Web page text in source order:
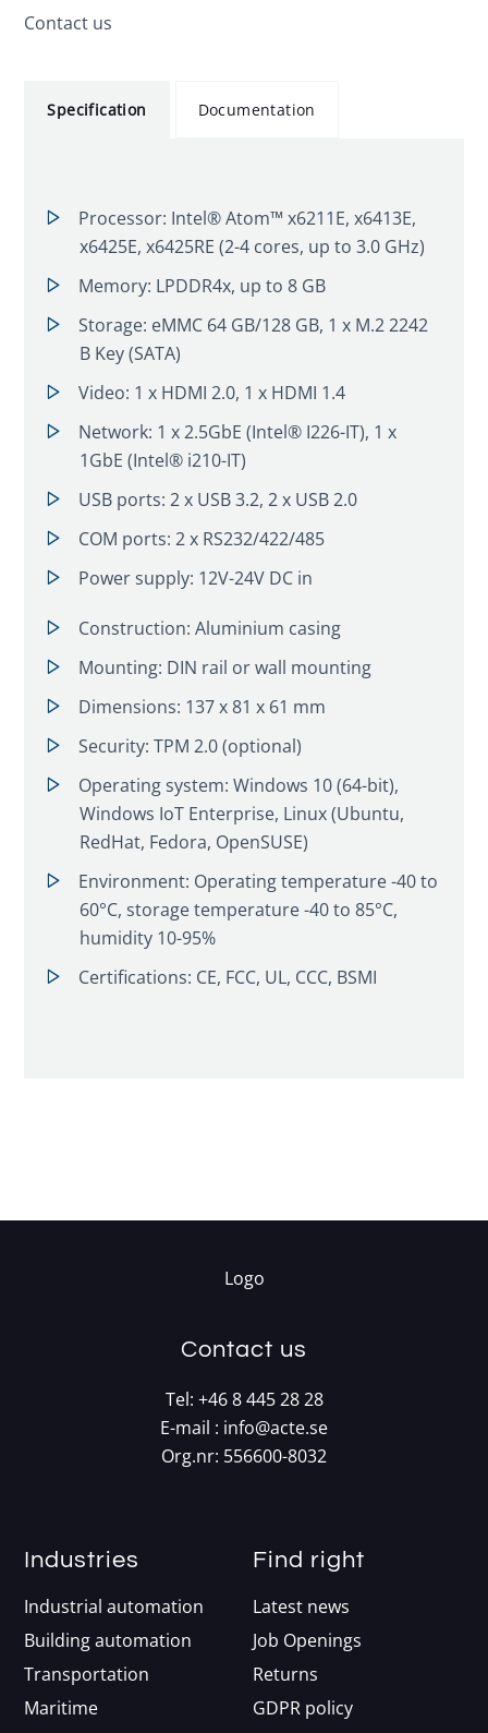
Contact us
Specification Documentation
Processor: Intel® Atom™ x6211E, x6413E,
x6425E, x6425RE (2-4 cores, up to 3.0 GHz)
Memory: LPDDR4x, up to 8 GB
Storage: eMMC 64 GB/128 GB, 1 x M.2 2242
B Key (SATA)
Video: 1 x HDMI 2.0, 1 x HDMI 1.4
Network: 1 x 2.5GbE (Intel® I226-IT), 1 x
1GbE (Intel® i210-IT)
USB ports: 2 x USB 3.2, 2 x USB 2.0
COM ports: 2 x RS232/422/485
Power supply: 12V-24V DC in
Construction: Aluminium casing
Mounting: DIN rail or wall mounting
Dimensions: 137 x 81 x 61 mm
Security: TPM 2.0 (optional)
Operating system: Windows 10 (64-bit),
Windows IoT Enterprise, Linux (Ubuntu,
RedHat, Fedora, OpenSUSE)
Environment: Operating temperature -40 to
60°C, storage temperature -40 to 85°C,
humidity 10-95%
Certifications: CE, FCC, UL, CCC, BSMI
Contact us
Tel: +46 8 445 28 28
E-mail : info@acte.se
Org.nr: 556600-8032
Industries
Industrial automation
Building automation
Transportation
Maritime
Find right
Latest news
Job Openings
Returns
GDPR policy